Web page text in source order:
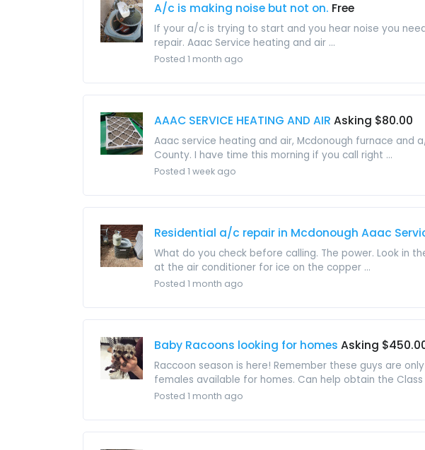
A/c is making noise but not on. Free
If your a/c is trying to start and you hear noise you
repair. Aaac Service heating and air ...
Posted 1 month ago
AAAC SERVICE HEATING AND AIR Asking $80.00
Aaac service heating and air, Mcdonough furnace and
County. I have time this morning if you call right ...
Posted 1 week ago
Residential a/c repair in Mcdonough Aaac
What do you check before calling. The power. Look in
at the air conditioner for ice on the copper ...
Posted 1 month ago
Baby Racoons looking for homes Asking
Raccoon season is here! Remember these guys are
females available for homes. Can help obtain the Class
Posted 1 month ago